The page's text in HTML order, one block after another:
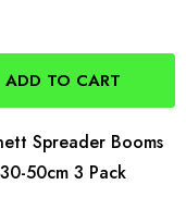
ADD TO CART
Spreader Booms
30-50cm 3 Pack